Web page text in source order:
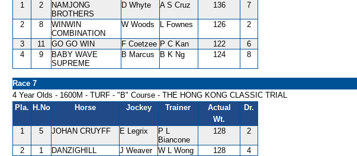
1 2
NAMJONG
BROTHERS
D Whyte A S Cruz 136 7
2 8
WINWIN
COMBINATION
W Woods L Fownes 126 2
3 11 GO GO WIN F Coetzee P C Kan 122
6
4
9
BABY WAVE
SUPREME
B Marcus B K Ng 124 8
Race 7
4 Year Olds - 1600M - TURF - "B" Course - THE HONG KONG CLASSIC TRIAL
Pla. H.No Horse Jockey Trainer
Actual
Wt.
Dr.
1 5 JOHAN CRUYFF E Legrix
P L
Biancone
128 2
2 1 DANZIGHILL J Weaver W L Wong 128
4